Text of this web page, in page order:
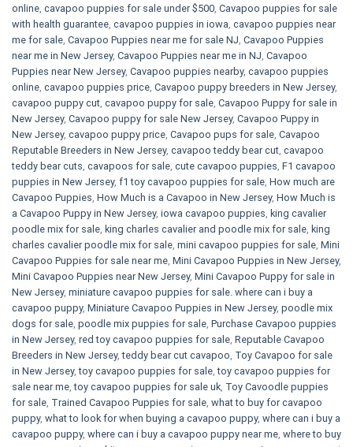
online, cavapoo puppies for sale under $500​, Cavapoo puppies for sale
with health guarantee, cavapoo puppies in iowa, cavapoo puppies near
me for sale, Cavapoo Puppies near me for sale​ NJ, Cavapoo Puppies
near me in New Jersey, Cavapoo Puppies near me in NJ, Cavapoo
Puppies near New Jersey, Cavapoo puppies nearby, cavapoo puppies
online, cavapoo puppies price, Cavapoo puppy breeders in New Jersey,
cavapoo puppy cut, cavapoo puppy for sale, Cavapoo Puppy for sale​ in
New Jersey, Cavapoo puppy for sale​ New Jersey, Cavapoo Puppy in
New Jersey, cavapoo puppy price, Cavapoo pups for sale, Cavapoo
Reputable Breeders in New Jersey, cavapoo teddy bear cut, cavapoo
teddy bear cuts, cavapoos for sale, cute cavapoo puppies​, F1 cavapoo
puppies in New Jersey, f1 toy cavapoo puppies for sale, How much are
Cavapoo Puppies, How Much is a Cavapoo in New Jersey, How Much is
a Cavapoo Puppy in New Jersey, iowa cavapoo puppies, king cavalier
poodle mix for sale, king charles cavalier and poodle mix for sale, king
charles cavalier poodle mix for sale, mini cavapoo puppies for sale​, Mini
Cavapoo Puppies for sale near me, Mini Cavapoo Puppies in New Jersey,
Mini Cavapoo Puppies near New Jersey, Mini Cavapoo Puppy for sale in
New Jersey, miniature cavapoo puppies for sale. where can i buy a
cavapoo puppy, Miniature Cavapoo Puppies in New Jersey, poodle mix
dogs for sale, poodle mix puppies for sale, Purchase Cavapoo puppies
in New Jersey, red toy cavapoo puppies for sale, Reputable Cavapoo
Breeders in New Jersey,teddy bear cut cavapoo, Toy Cavapoo for sale
in New Jersey,toy cavapoo puppies for sale,toy cavapoo puppies for
sale near me,toy cavapoo puppies for sale uk, Toy Cavoodle puppies
for sale, Trained Cavapoo Puppies for sale, what to buy for cavapoo
puppy, what to look for when buying a cavapoo puppy, where can i buy a
cavapoo puppy, where can i buy a cavapoo puppy near me, where to buy